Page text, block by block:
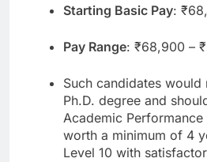
Starting Basic Pay:
Pay Range: ₹68,900 –
Such candidates would
Ph.D. degree and
Academic Performance
worth a minimum of 4
Level 10 with